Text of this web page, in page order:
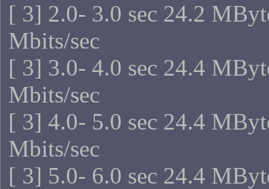
[ 3] 2.0- 3.0 sec 24.2
Mbits/sec
[ 3] 3.0- 4.0 sec 24.4
Mbits/sec
[ 3] 4.0- 5.0 sec 24.4
Mbits/sec
[ 3] 5.0- 6.0 sec 24.4